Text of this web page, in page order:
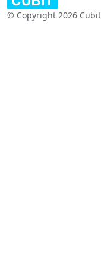
© Copyright 2026